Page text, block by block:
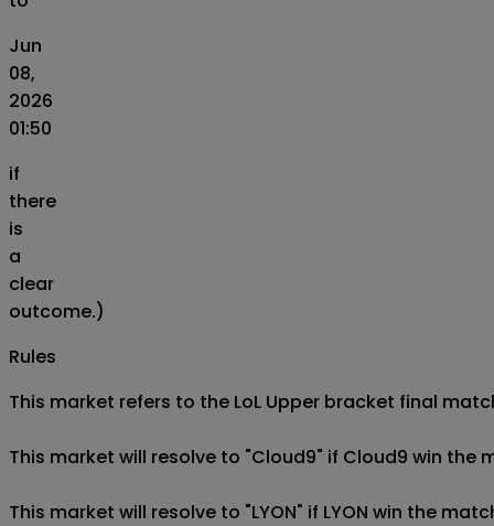
Jun
08,
2026
01:50
if
there
is
a
clear
outcome.)
Rules
This market refers to the LoL Upper bracket final
This market will resolve to "Cloud9" if Cloud9 win the
This market will resolve to "LYON" if LYON win the